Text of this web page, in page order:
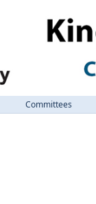
Committees